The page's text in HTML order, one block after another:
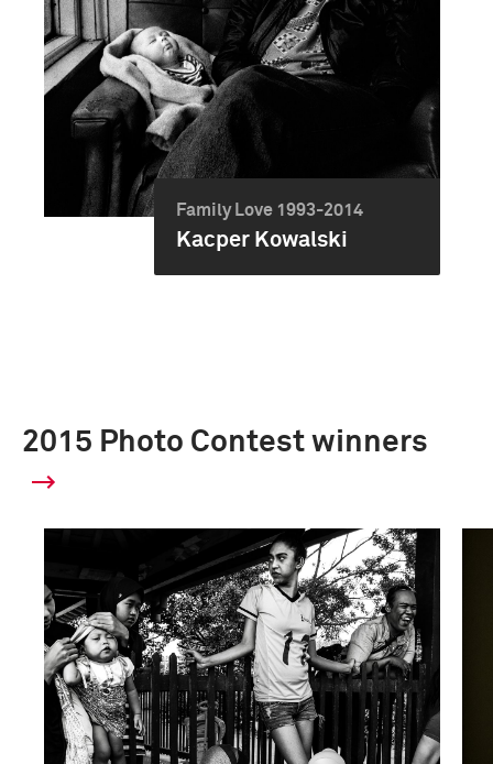
Family Love 1993-2014
Kacper Kowalski
2015 Photo Contest winners